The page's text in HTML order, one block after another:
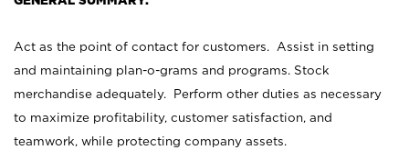
Act as the point of contact for customers. Assist in setting
and maintaining plan-o-grams and programs. Stock
merchandise adequately. Perform other duties as necessary
to maximize profitability, customer satisfaction, and
teamwork, while protecting company assets.